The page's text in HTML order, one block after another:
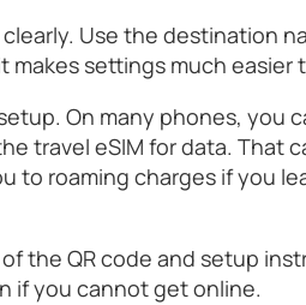
Use the destination
makes settings much easier
On many phones, you
travel eSIM for data. That
to roaming charges if you
the QR code and setup
if you cannot get online.